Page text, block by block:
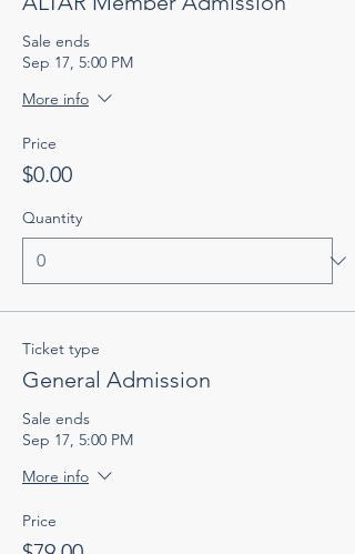
Sale ends
Sep 17, 5:00 PM
More info
Price
$0.00
Quantity
Ticket type
General Admission
Sale ends
Sep 17, 5:00 PM
More info
Price